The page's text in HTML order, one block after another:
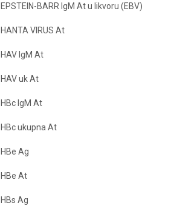
EPSTEIN-BARR IgM At u likvoru (EBV)
HANTA VIRUS At
HAV IgM At
HAV uk At
HBc IgM At
HBc ukupna At
HBe Ag
HBe At
HBs Ag